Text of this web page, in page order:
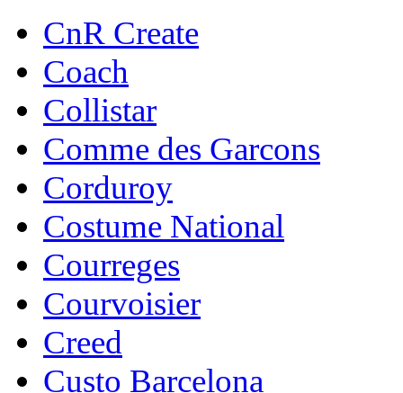
CnR Create
Coach
Collistar
Comme des Garcons
Corduroy
Costume National
Courreges
Courvoisier
Creed
Custo Barcelona